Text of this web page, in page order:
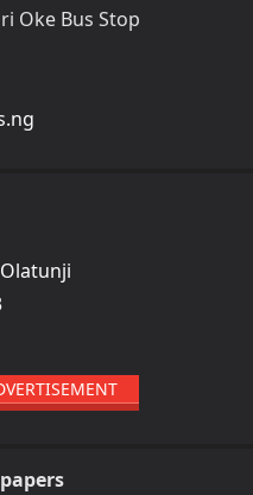
Oke Bus Stop